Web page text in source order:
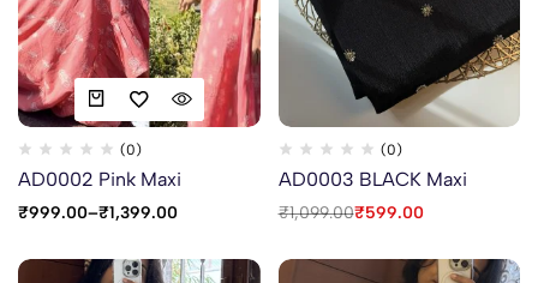
(0)
AD0002 Pink Maxi
₹999.00–₹1,399.00
(0)
AD0003 BLACK Maxi
₹1,099.00₹599.00